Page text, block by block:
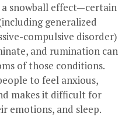
snowball effect—certain
generalized
compulsive disorder)
and rumination can
of those conditions.
to feel anxious,
makes it difficult for
emotions, and sleep.